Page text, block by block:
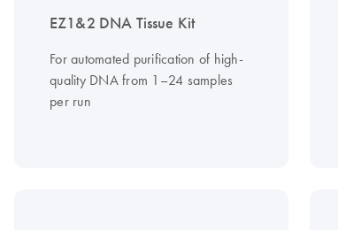
EZ1&2 DNA Tissue Kit
For automated purification of high-
quality DNA from 1–24 samples
per run